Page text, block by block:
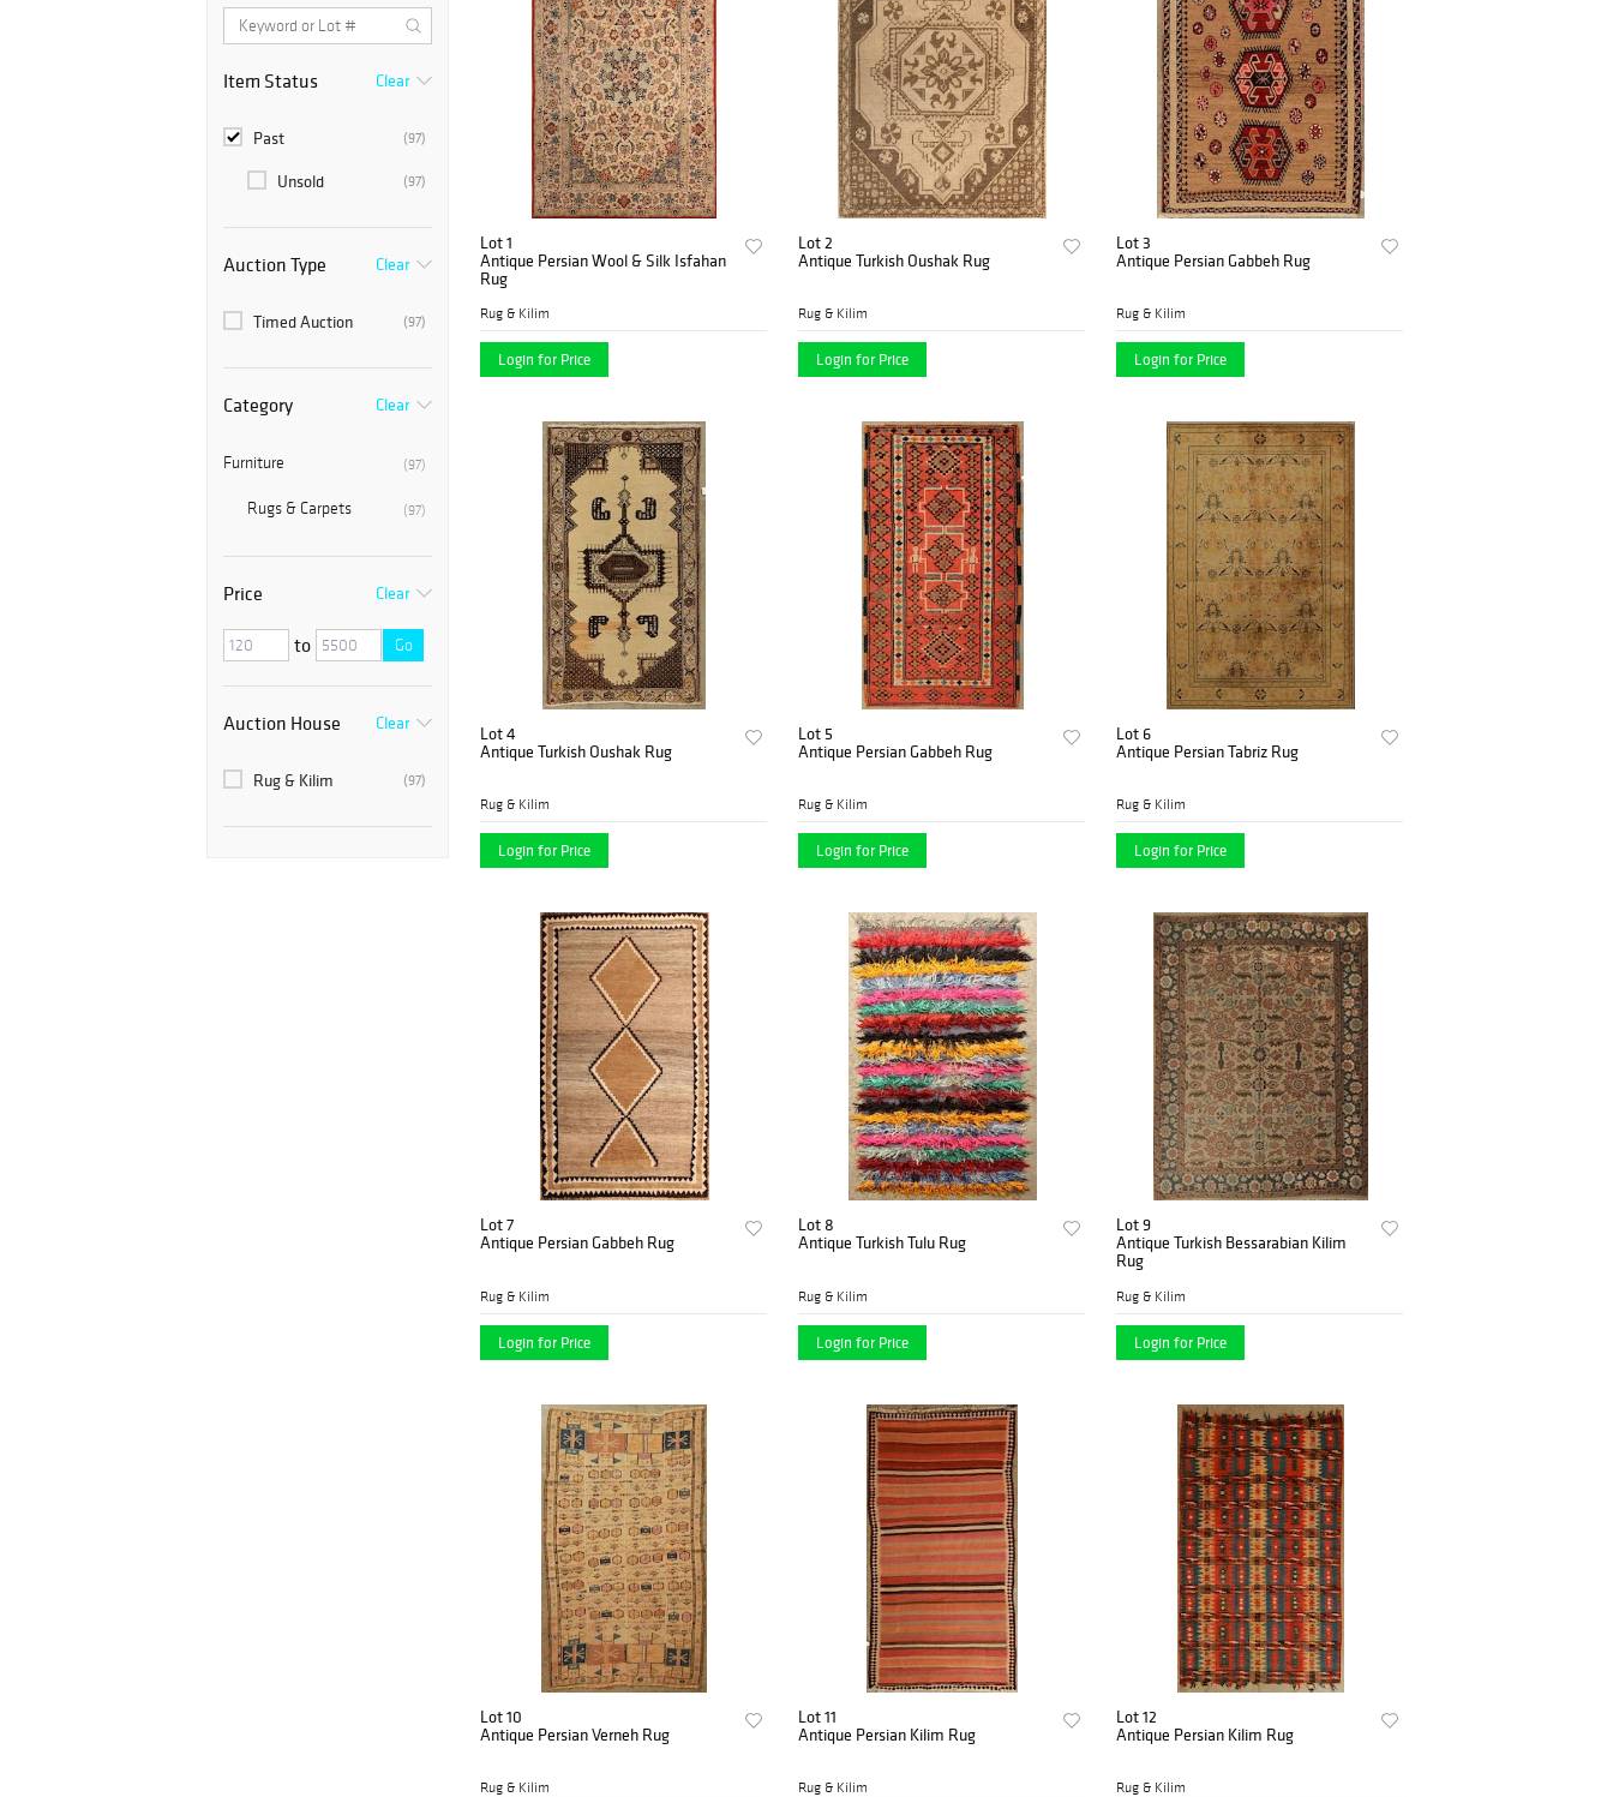
Item Status Clear
(97)
Past
(97)
Unsold
Auction Type Clear
(97)
Timed Auction
Category Clear
(97)
Furniture
(97)
Rugs & Carpets
Price Clear
to Go
Auction House Clear
(97)
Rug & Kilim
Lot 1
Antique Persian Wool & Silk Isfahan
Rug
Rug & Kilim
Login for Price
Lot 2
Antique Turkish Oushak Rug
Rug & Kilim
Login for Price
Lot 3
Antique Persian Gabbeh Rug
Rug & Kilim
Login for Price
Lot 4
Antique Turkish Oushak Rug
Rug & Kilim
Login for Price
Lot 5
Antique Persian Gabbeh Rug
Rug & Kilim
Login for Price
Lot 6
Antique Persian Tabriz Rug
Rug & Kilim
Login for Price
Lot 7
Antique Persian Gabbeh Rug
Rug & Kilim
Login for Price
Lot 8
Antique Turkish Tulu Rug
Rug & Kilim
Login for Price
Lot 9
Antique Turkish Bessarabian Kilim
Rug
Rug & Kilim
Login for Price
Lot 10
Antique Persian Verneh Rug
Rug & Kilim
Lot 11
Antique Persian Kilim Rug
Rug & Kilim
Lot 12
Antique Persian Kilim Rug
Rug & Kilim